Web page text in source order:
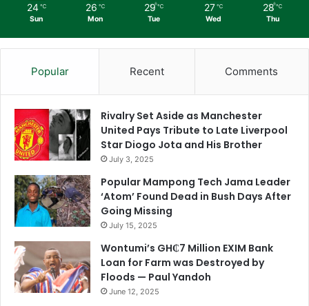
24 ℃
Sun
26 ℃
Mon
29 ℃
Tue
27 ℃
Wed
28 ℃
Thu
Popular Recent Comments
Rivalry Set Aside as Manchester
United Pays Tribute to Late Liverpool
Star Diogo Jota and His Brother
July 3, 2025
Popular Mampong Tech Jama Leader
‘Atom’ Found Dead in Bush Days After
Going Missing
July 15, 2025
Wontumi’s GH₵7 Million EXIM Bank
Loan for Farm was Destroyed by
Floods — Paul Yandoh
June 12, 2025